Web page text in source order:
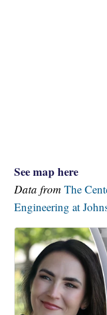
See map here
Data fromThe
Engineering at